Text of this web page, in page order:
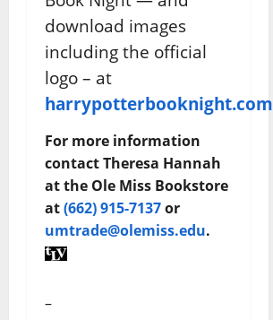
download images
including the official
logo – at
harrypotterbooknight.com
For more information
contact Theresa Hannah
at the Ole Miss Bookstore
at(662) 915-7137or
umtrade@olemiss.edu.
–